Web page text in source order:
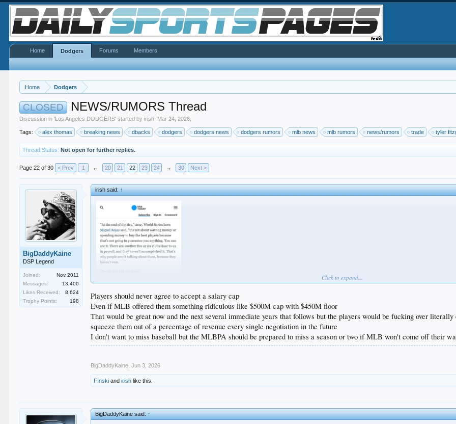
Home Dodgers
CLOSED NEWS/RUMORS Thread
Discussion in 'Los Angeles DODGERS' started byirish Mar 24, 2026
Tags: alex thomas breaking news dbacks dodgers dodgers news dodgers rumors mlb news mlb rumors news/rumors trade tyler
Thread Status: Not open for further replies.
Page 22 of 30 < Prev 1 ← 20 21 22 23 24 → 30 Next >
BigDaddyKaine
DSP Legend
Joined:
Nov 2011
Messages:
13,400
Likes Received:
8,624
Trophy Points:
198
irish said:↑
Click to expand...
Players should never agree to accept a salary cap
Even if MLB offered them something ridiculous like $500M cap with $450M floor
That would be great now and the next several immediate years that follows but the players would be fucking over
squeeze them out of a percentage of revenue every single negotiation in the future
I don't want to miss baseball but the MLBPA should be prepared to miss a season or two if MLB won't come off their
BigDaddyKaine Jun 3, 2026
F!nski andirish like this.
BigDaddyKaine said:↑
Home Dodgers Forums Members